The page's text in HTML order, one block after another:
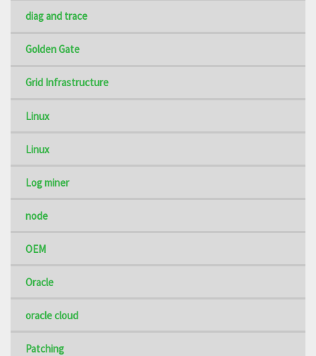
diag and trace
Golden Gate
Grid Infrastructure
Linux
Linux
Log miner
node
OEM
Oracle
oracle cloud
Patching